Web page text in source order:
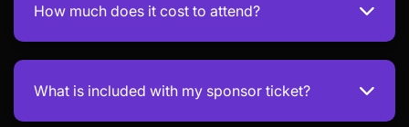
How much does it cost to attend?
What is included with my sponsor ticket?